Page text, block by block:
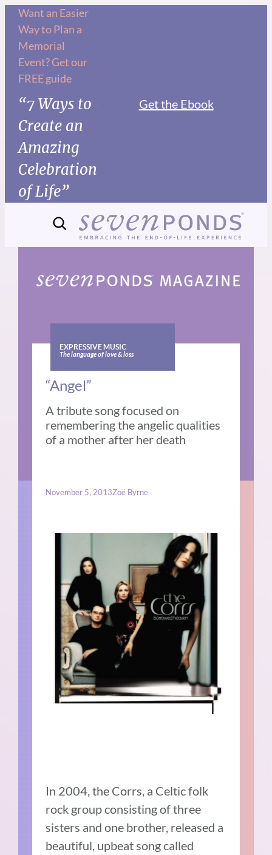
Skip
content
Want an Easier
Way to Plan a
Memorial
Event? Get our
FREE guide
“7 Ways to
Create an
Amazing
Celebration
of Life”
Get the Ebook
EXPRESSIVE MUSIC
The language of love & loss
“Angel”
A tribute song focused on
remembering the angelic qualities
of a mother after her death
November 5, 2013Zoë Byrne
In 2004, the Corrs, a Celtic folk
rock group consisting of three
sisters and one brother, released a
beautiful, upbeat song called